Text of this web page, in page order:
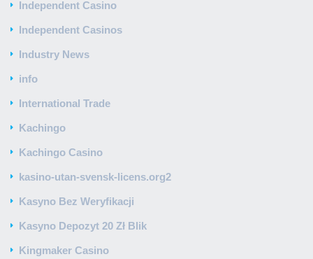
Independent Casino
Independent Casinos
Industry News
info
International Trade
Kachingo
Kachingo Casino
kasino-utan-svensk-licens.org2
Kasyno Bez Weryfikacji
Kasyno Depozyt 20 Zł Blik
Kingmaker Casino